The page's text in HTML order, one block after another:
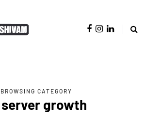
BROWSING CATEGORY
growth